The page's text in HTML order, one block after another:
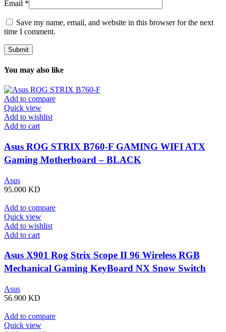
Email *
Save my name, email, and website in this browser for the next
time I comment.
You may also like
Add to compare
Quick view
Add to wishlist
Add to cart
Asus ROG STRIX B760-F GAMING WIFI ATX
Gaming Motherboard – BLACK
Asus
95.000 KD
Add to compare
Quick view
Add to wishlist
Add to cart
Asus X901 Rog Strix Scope II 96 Wireless RGB
Mechanical Gaming KeyBoard NX Snow Switch
Asus
56.900 KD
Add to compare
Quick view